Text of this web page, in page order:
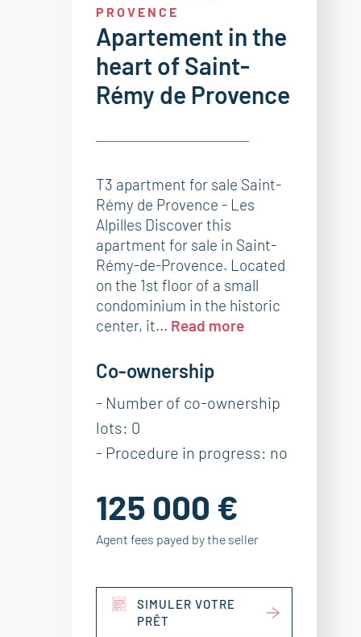
PROVENCE
Apartement in the
heart of Saint-
Rémy de Provence
T3 apartment for sale Saint-
Rémy de Provence - Les
Alpilles Discover this
apartment for sale in Saint-
Rémy-de-Provence. Located
on the 1st floor of a small
condominium in the historic
center, it... Read more
Co-ownership
- Number of co-ownership
lots: 0
- Procedure in progress: no
125 000 €
Agent fees payed by the seller
SIMULER VOTRE
PRÊT